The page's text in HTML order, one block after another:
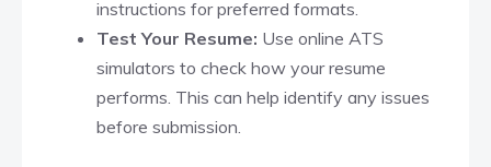
instructions for preferred formats.​
Test Your Resume: Use online ATS
simulators to check how your resume
performs. This can help identify any issues
before submission.​